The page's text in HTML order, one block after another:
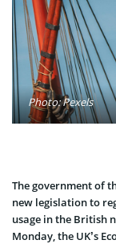
Photo: Pexels
The government of
new legislation to
usage in the British
Monday, the UK’s